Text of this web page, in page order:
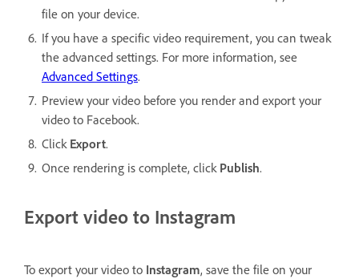
file on your device.
If you have a specific video requirement, you can tweak
the advanced settings. For more information, see
Advanced Settings.
Preview your video before you render and export your
video to Facebook.
Click Export.
Once rendering is complete, click Publish.
Export video to Instagram
To export your video to Instagram, save the file on your